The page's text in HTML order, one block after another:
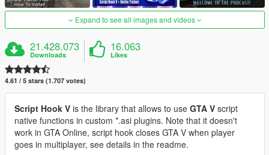
Expand to see all images and videos
21.428.073
Downloads
16.063
Likes
4.61 / 5 stars (1.707 votes)
Script Hook V is the library that allows to use GTA V script
native functions in custom *.asi plugins. Note that it doesn't
work in GTA Online, script hook closes GTA V when player
goes in multiplayer, see details in the readme.